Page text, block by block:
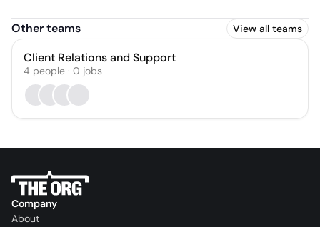
Other teams View all teams
Client Relations and Support
4 people · 0 jobs
Company
About